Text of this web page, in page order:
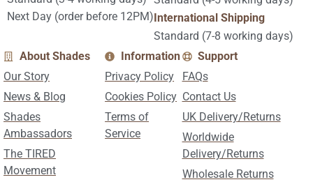
Next Day (order before 12PM) International Shipping
Standard (7-8 working days)
About Shades
Our Story
News & Blog
Shades
Ambassadors
The TIRED
Movement
Information
Privacy Policy
Cookies Policy
Terms of
Service
Support
FAQs
Contact Us
UK Delivery/Returns
Worldwide
Delivery/Returns
Wholesale Returns